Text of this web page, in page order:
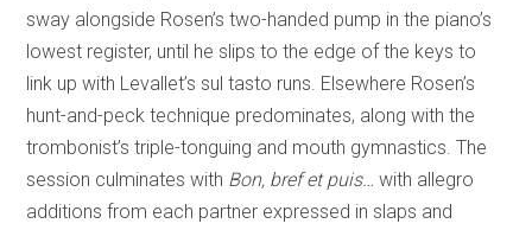
sway alongside Rosen’s two-handed pump in the piano’s
lowest register, until he slips to the edge of the keys to
link up with Levallet’s sul tasto runs. Elsewhere Rosen’s
hunt-and-peck technique predominates, along with the
trombonist’s triple-tonguing and mouth gymnastics. The
session culminates with Bon, bref et puis… with allegro
additions from each partner expressed in slaps and